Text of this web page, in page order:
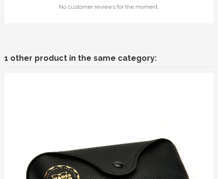
No customer reviews for the moment.
1 other product in the same category: